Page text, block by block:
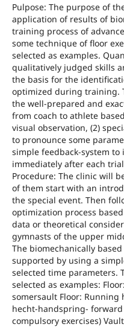
Pulpose: The purpose of
application of results of
training process of
some technique of floor
selected as examples.
qualitatively judged skills
the basis for the
optimized during training.
the well-prepared and
from coach to athlete
visual observation, (2)
to pronounce some
simple feedback-system
immediately after each
Procedure: The clinic will
of them start with an
the special event. Then
optimization process
data or theoretical
gymnasts of the upper
The biomechanically
supported by using a
selected time parameters.
selected as examples:
somersault Floor:
hecht-handspring-
compulsory exercises)